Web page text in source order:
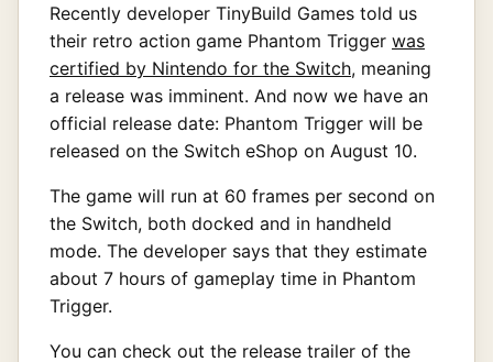
Recently developer TinyBuild Games told us
their retro action game Phantom Trigger was
certified by Nintendo for the Switch, meaning
a release was imminent. And now we have an
official release date: Phantom Trigger will be
released on the Switch eShop on August 10.
The game will run at 60 frames per second on
the Switch, both docked and in handheld
mode. The developer says that they estimate
about 7 hours of gameplay time in Phantom
Trigger.
You can check out the release trailer of the